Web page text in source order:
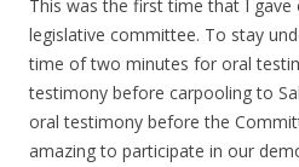
This was the first time that I
legislative committee. To stay
time of two minutes for oral
testimony before carpooling to
oral testimony before the
amazing to participate in our